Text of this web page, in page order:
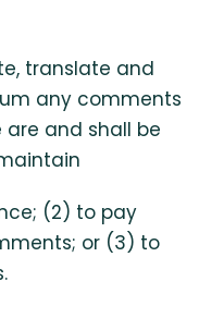
translate and
any comments
and shall be
(2) to pay
or (3) to